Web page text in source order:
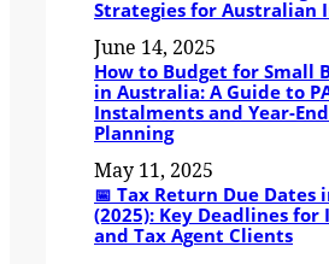
Strategies for Australian
June 14, 2025
How to Budget for Small
in Australia: A Guide to
Instalments and Year-
Planning
May 11, 2025
📅 Tax Return Due Dates
(2025): Key Deadlines
and Tax Agent Clients